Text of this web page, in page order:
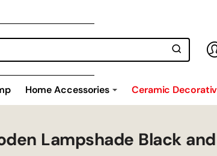
Home Accessories Ceramic
Lampshade Black